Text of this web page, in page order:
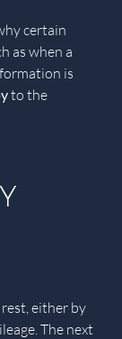
certain
as when a
is
to the
either by
The next